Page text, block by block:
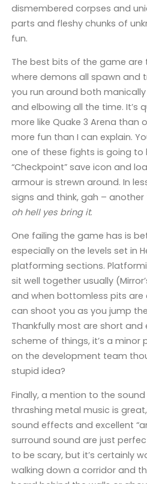
dismembered corpses and
parts and fleshy chunks of
fun.
The best bits of the game are
where demons all spawn and
you run around both
and elbowing all the time. It’s
more like Quake 3 Arena than
more fun than I can explain.
one of these fights is going
“Checkpoint” save icon and
armour is strewn around. In
signs and think, gah – another
oh hell yes bring it.
One failing the game has is
especially on the levels set in
platforming sections.
sit well together usually
and when bottomless pits are
can shoot you as you jump
Thankfully most are short and
scheme of things, it’s a
on the development team
stupid idea?
Finally, a mention to the
thrashing metal music is
sound effects and excellent
surround sound are just
to be scary, but it’s certainly
walking down a corridor and